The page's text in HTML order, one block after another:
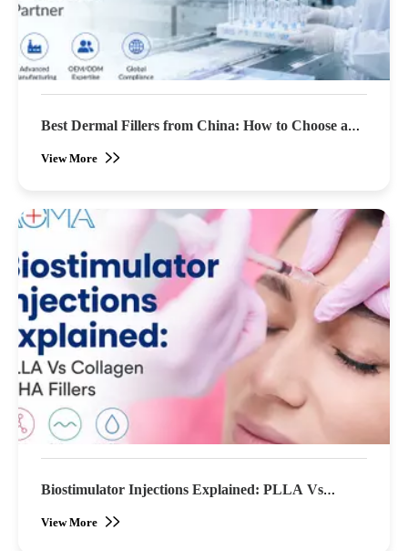
Best Dermal Fillers from China: How to Choose an
OEM Partner (2026 Buyer's Guide)
View More
Biostimulator Injections Explained: PLLA Vs
Collagen & HA Fillers (2026)
View More